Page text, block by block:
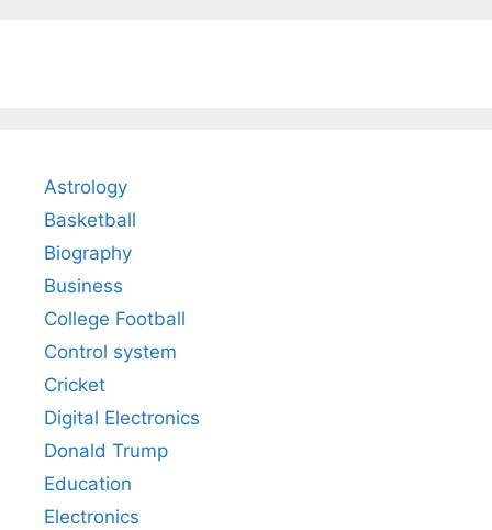
Astrology
Basketball
Biography
Business
College Football
Control system
Cricket
Digital Electronics
Donald Trump
Education
Electronics